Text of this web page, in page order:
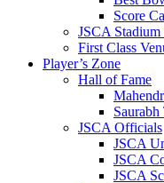
Score
JSCA Stadium
First Class
Player’s Zone
Hall of Fame
JSCA Officials
JSCA
JSCA
JSCA